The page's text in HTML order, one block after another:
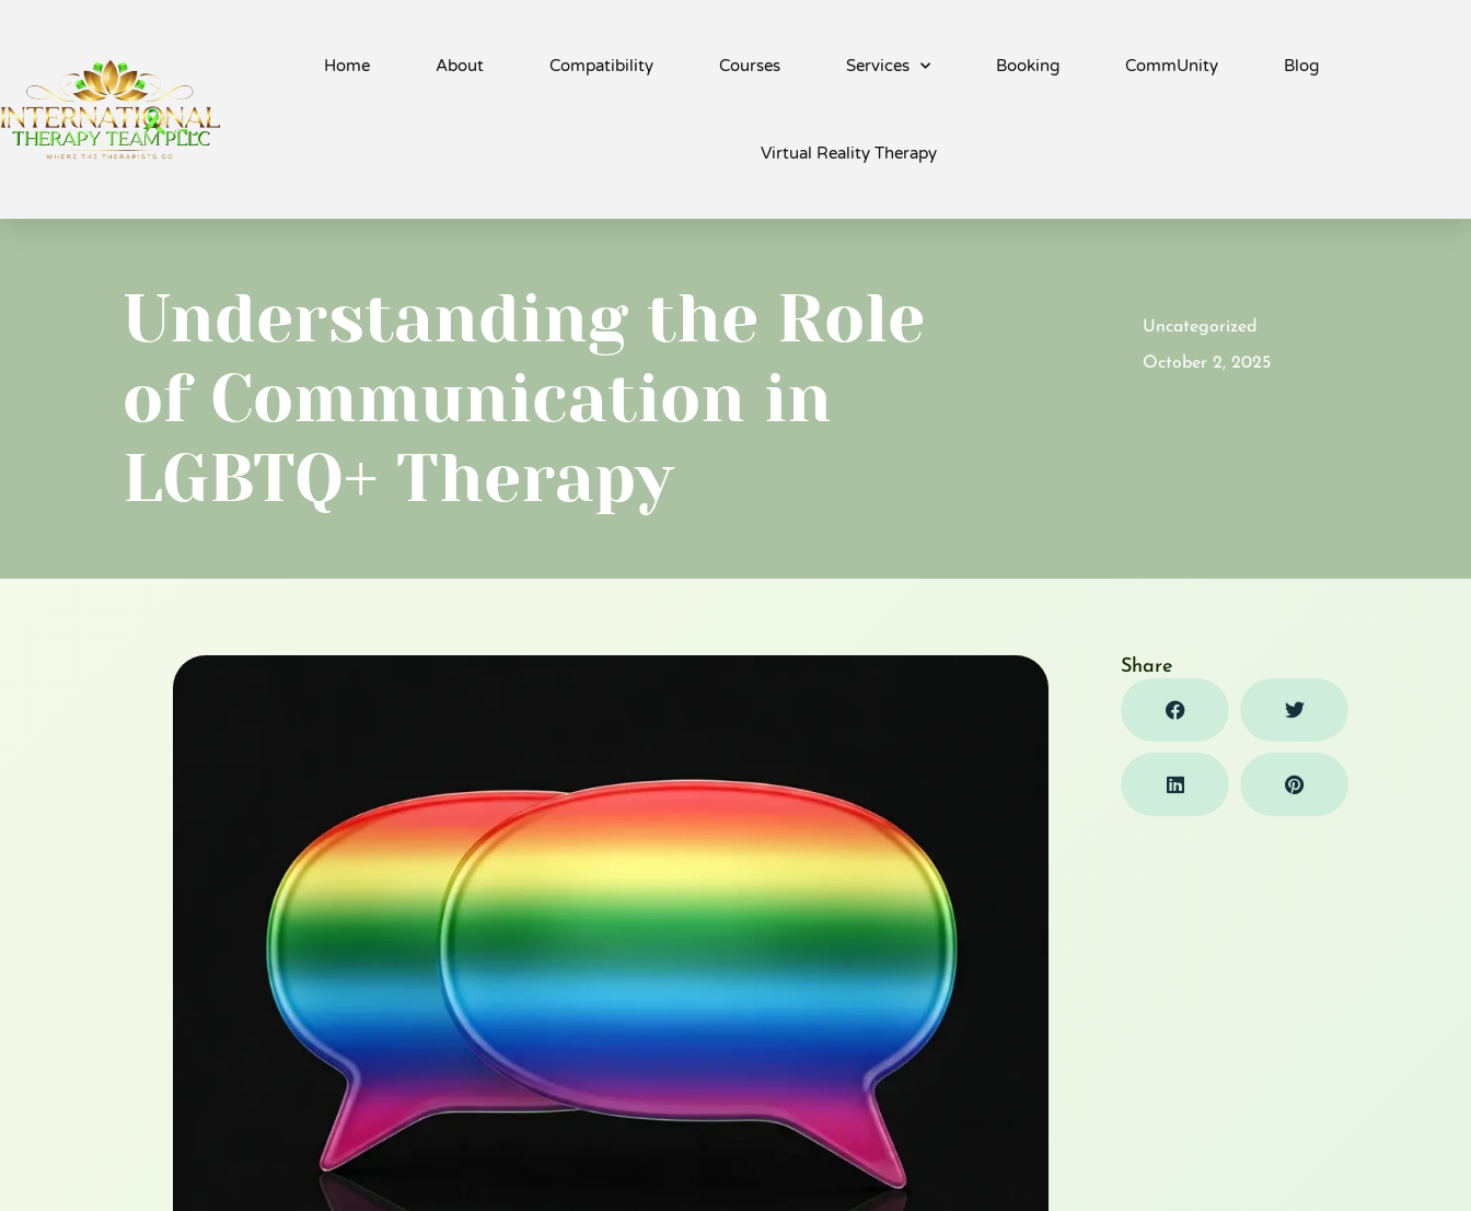
Home About Compatibility Courses Services Booking CommUnity Blog
Virtual Reality Therapy
Understanding the Role
of Communication in
LGBTQ+ Therapy
Uncategorized
October 2, 2025
Share